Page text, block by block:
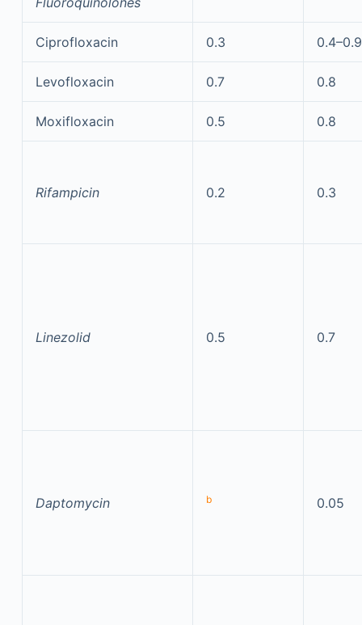
Ciprofloxacin 0.3 0.4–0.9
Levofloxacin 0.7 0.8
Moxifloxacin 0.5 0.8
Rifampicin 0.2 0.3
Linezolid 0.5 0.7
Daptomycin b 0.05